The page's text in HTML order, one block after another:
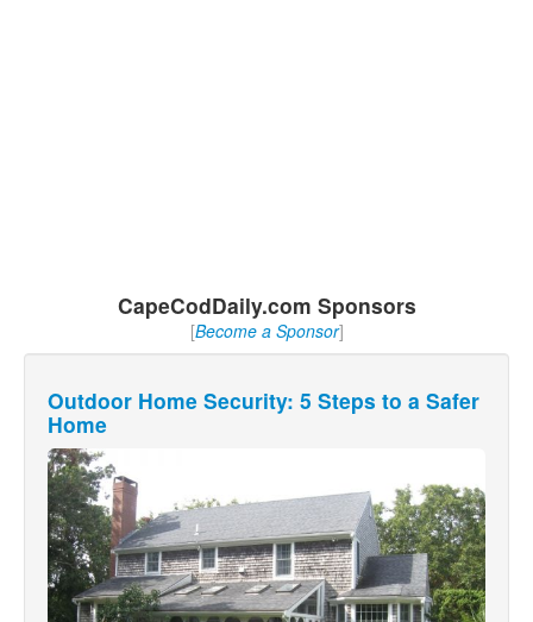
CapeCodDaily.com Sponsors
[Become a Sponsor]
Outdoor Home Security: 5 Steps to a Safer
Home